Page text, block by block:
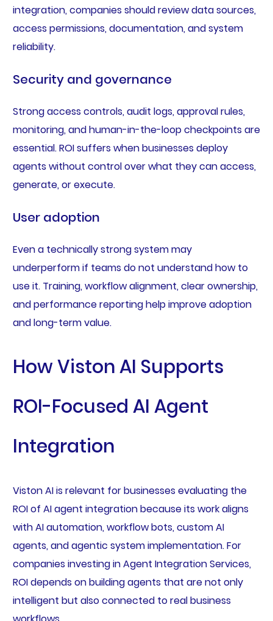
integration, companies should review data sources,
access permissions, documentation, and system
reliability.
Security and governance
Strong access controls, audit logs, approval rules,
monitoring, and human-in-the-loop checkpoints are
essential. ROI suffers when businesses deploy
agents without control over what they can access,
generate, or execute.
User adoption
Even a technically strong system may
underperform if teams do not understand how to
use it. Training, workflow alignment, clear ownership,
and performance reporting help improve adoption
and long-term value.
How Viston AI Supports
ROI-Focused AI Agent
Integration
Viston AI is relevant for businesses evaluating the
ROI of AI agent integration because its work aligns
with AI automation, workflow bots, custom AI
agents, and agentic system implementation. For
companies investing in Agent Integration Services,
ROI depends on building agents that are not only
intelligent but also connected to real business